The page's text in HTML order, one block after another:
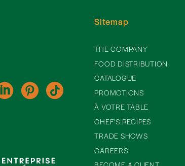
Sitemap
THE COMPANY
FOOD DISTRIBUTION
CATALOGUE
PROMOTIONS
À VOTRE TABLE
CHEF'S RECIPES
TRADE SHOWS
CAREERS